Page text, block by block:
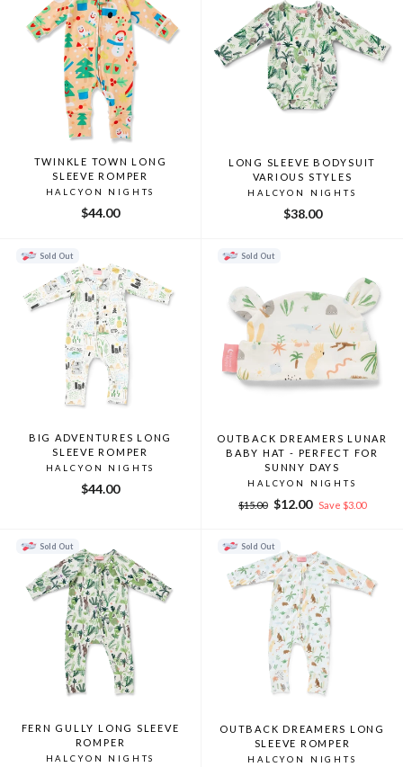
TWINKLE TOWN LONG
SLEEVE ROMPER
HALCYON NIGHTS
$44.00
LONG SLEEVE BODYSUIT
VARIOUS STYLES
HALCYON NIGHTS
$38.00
Sold Out
BIG ADVENTURES LONG
SLEEVE ROMPER
HALCYON NIGHTS
$44.00
Sold Out
OUTBACK DREAMERS LUNAR
BABY HAT - PERFECT FOR
SUNNY DAYS
HALCYON NIGHTS
Regular
$15.00
Sale
$12.00 Save $3.00
Sold Out
FERN GULLY LONG SLEEVE
ROMPER
HALCYON NIGHTS
Sold Out
OUTBACK DREAMERS LONG
SLEEVE ROMPER
HALCYON NIGHTS